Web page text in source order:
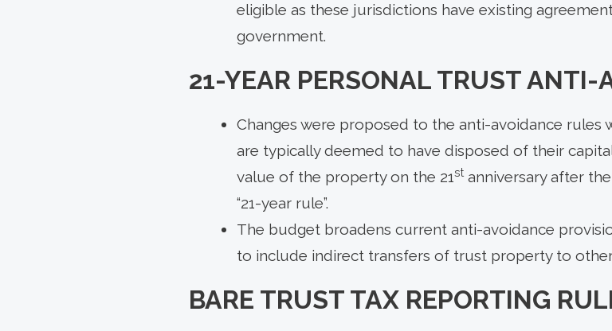
eligible as these jurisdictions have existing
government.
21-YEAR PERSONAL TRUST ANTI-
Changes were proposed to the anti-avoidance rules
are typically deemed to have disposed of their
value of the property on the 21stanniversary after
“21-year rule”.
The budget broadens current anti-avoidance
to include indirect transfers of trust property to
BARE TRUST TAX REPORTING